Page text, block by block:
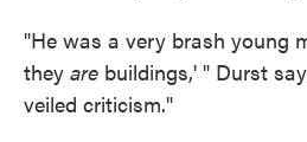
"He was a very brash young
they are buildings,' " Durst
veiled criticism."